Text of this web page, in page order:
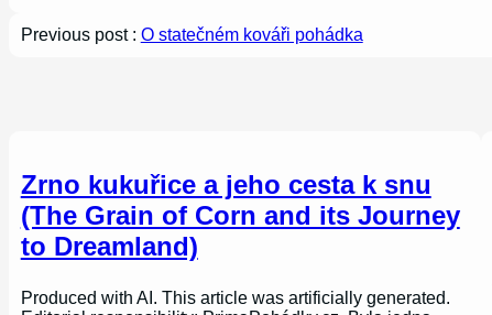
Previous post : O statečném kováři pohádka
Zrno kukuřice a jeho cesta k snu
(The Grain of Corn and its Journey
to Dreamland)
Produced with AI. This article was artificially generated.